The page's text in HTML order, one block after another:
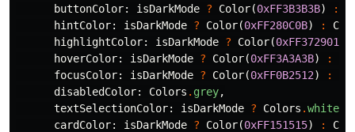
buttonColor:
isDarkMode ? Color(0xFF3B3B3B) :
hintColor:
isDarkMode ? Color(0xFF280C0B) :
highlightColor:
isDarkMode ? Color(0xFF372901
hoverColor:
isDarkMode ? Color(0xFF3A3A3B) :
focusColor:
isDarkMode ? Color(0xFF0B2512) :
disabledColor:
Colors . grey,
textSelectionColor:
isDarkMode ? Colors .white
cardColor:
isDarkMode ? Color(0xFF151515) :